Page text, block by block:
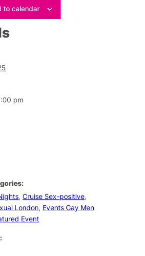
to calendar
pm
,Cruise Sex-positive,
London, Events Gay Men
Event